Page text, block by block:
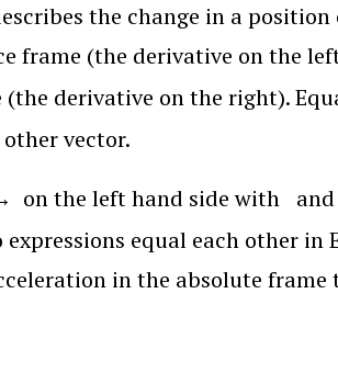
the change in a
frame (the derivative on the
(the derivative on the right).
vector.
on the left hand side with and
expressions equal each other
in the absolute